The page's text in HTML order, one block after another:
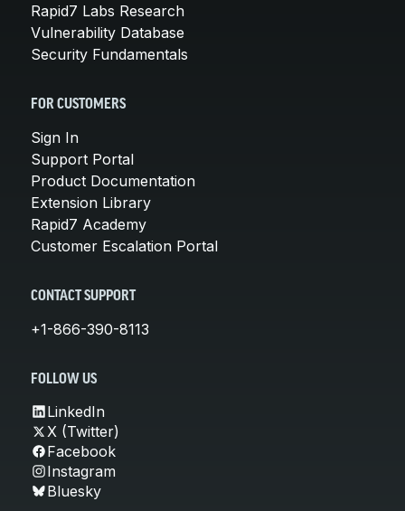
Rapid7 Labs Research
Vulnerability Database
Security Fundamentals
FOR CUSTOMERS
Sign In
Support Portal
Product Documentation
Extension Library
Rapid7 Academy
Customer Escalation Portal
CONTACT SUPPORT
+1-866-390-8113
FOLLOW US
LinkedIn
X (Twitter)
Facebook
Instagram
Bluesky